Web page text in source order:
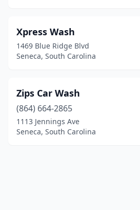
Xpress Wash
1469 Blue Ridge Blvd
Seneca, South Carolina
Zips Car Wash
(864) 664-2865
1113 Jennings Ave
Seneca, South Carolina